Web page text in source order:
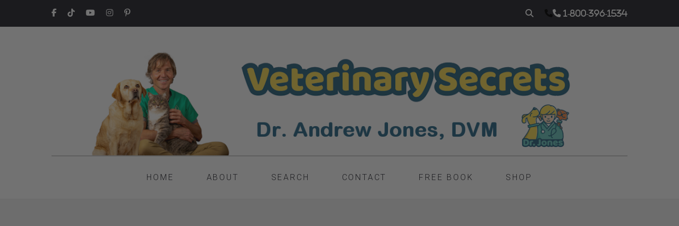
1-800-396-1534
HOME ABOUT SEARCH CONTACT FREE BOOK SHOP